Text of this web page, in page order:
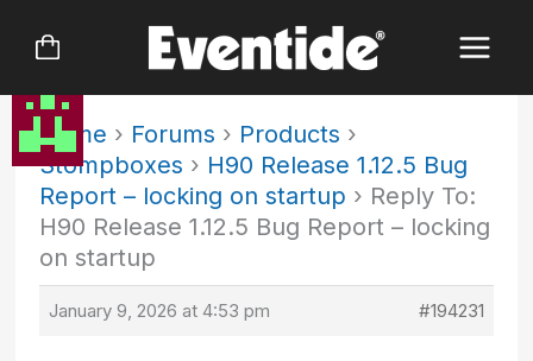
Home › Forums › Products ›
Stompboxes › H90 Release 1.12.5 Bug
Report – locking on startup › Reply To:
H90 Release 1.12.5 Bug Report – locking
on startup
January 9, 2026 at 4:53 pm #194231